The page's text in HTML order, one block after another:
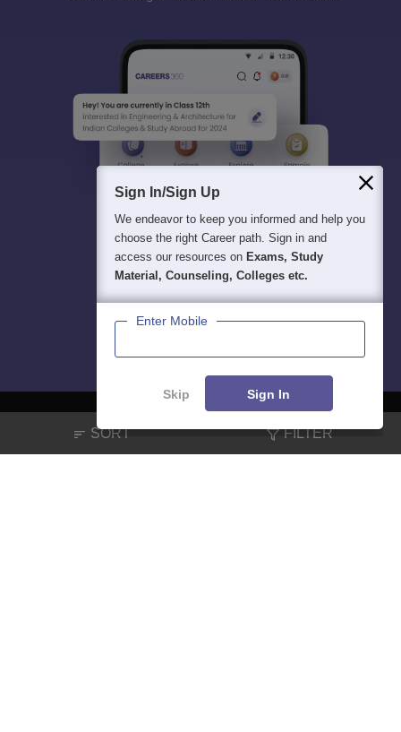
SORT FILTER
About Hiring Magazine News हिंदी न्यूज़ Articles
Contact
Sign In/Sign Up
We endeavor to keep you informed and help you
choose the right Career path. Sign in and
access our resources on Exams, Study
Material, Counseling, Colleges etc.
Enter Mobile
Skip Sign In